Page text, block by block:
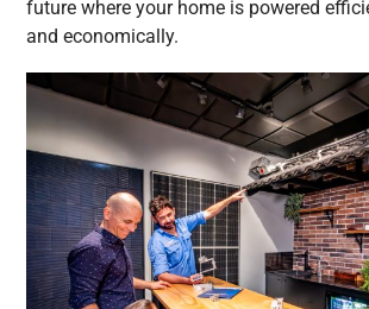
future where your home is powered
and economically.